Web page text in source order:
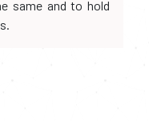
same and to hold